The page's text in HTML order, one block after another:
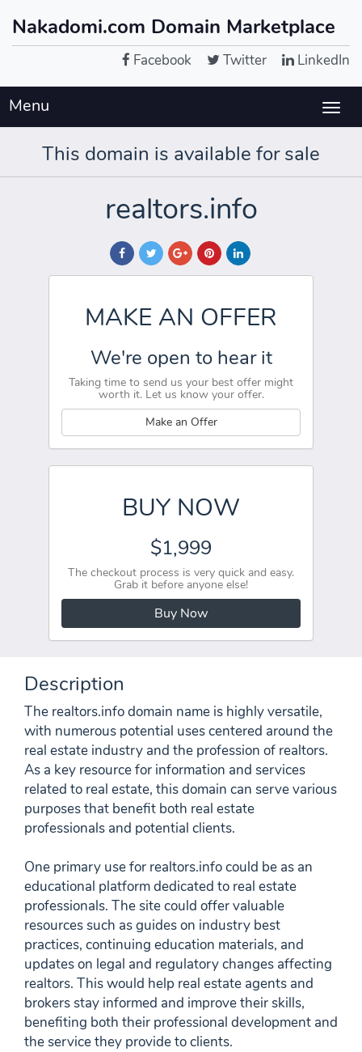
Nakadomi.com Domain Marketplace
Facebook Twitter LinkedIn
Menu
This domain is available for sale
realtors.info
MAKE AN OFFER
We're open to hear it
Taking time to send us your best offer might
worth it. Let us know your offer.
Make an Offer
BUY NOW
$1,999
The checkout process is very quick and easy.
Grab it before anyone else!
Buy Now
Description
The realtors.info domain name is highly versatile,
with numerous potential uses centered around the
real estate industry and the profession of realtors.
As a key resource for information and services
related to real estate, this domain can serve various
purposes that benefit both real estate
professionals and potential clients.
One primary use for realtors.info could be as an
educational platform dedicated to real estate
professionals. The site could offer valuable
resources such as guides on industry best
practices, continuing education materials, and
updates on legal and regulatory changes affecting
realtors. This would help real estate agents and
brokers stay informed and improve their skills,
benefiting both their professional development and
the service they provide to clients.